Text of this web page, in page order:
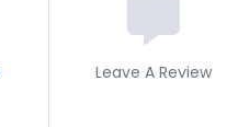
Leave A Review